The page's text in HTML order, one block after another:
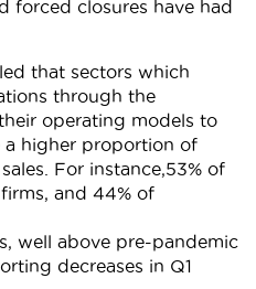
forced closures have had
that sectors which
through the
operating models to
a higher proportion of
For instance,53% of
and 44% of
well above pre-pandemic
decreases in Q1